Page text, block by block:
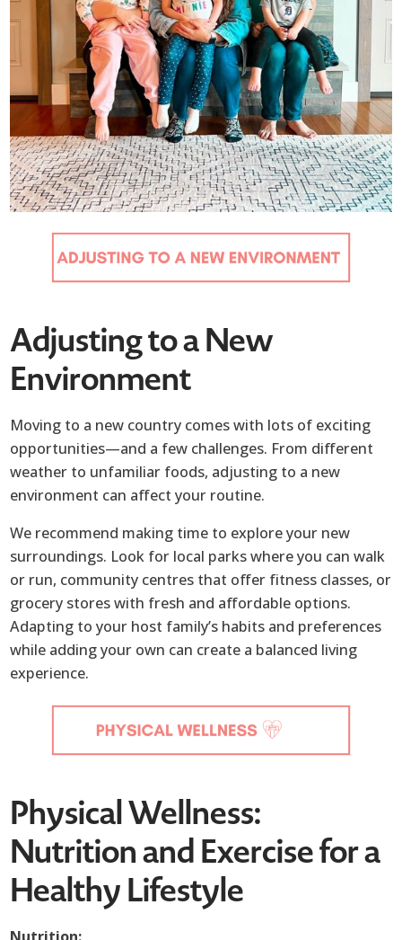
Adjusting to a New
Environment
Moving to a new country comes with lots of exciting
opportunities—and a few challenges. From different
weather to unfamiliar foods, adjusting to a new
environment can affect your routine.
We recommend making time to explore your new
surroundings. Look for local parks where you can walk
or run, community centres that offer fitness classes, or
grocery stores with fresh and affordable options.
Adapting to your host family’s habits and preferences
while adding your own can create a balanced living
experience.
Physical Wellness:
Nutrition and Exercise for a
Healthy Lifestyle